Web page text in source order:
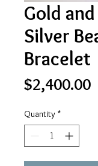
Gold
Silver
Bracelet
$2,400.00
Quantity *